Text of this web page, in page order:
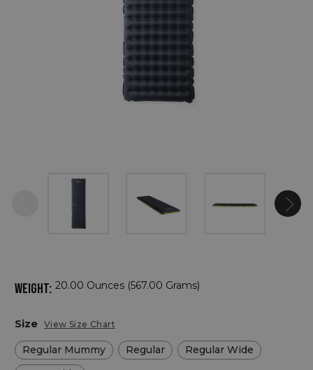
WEIGHT: 20.00 Ounces (567.00 Grams)
Size View Size Chart
Regular Mummy Regular
Regular Wide